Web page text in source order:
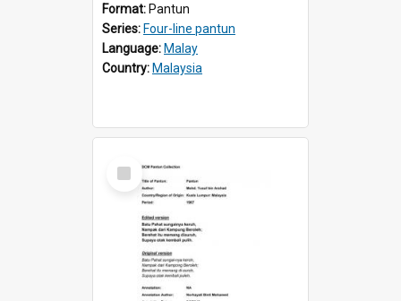
Format: Pantun
Series: Four-line pantun
Language: Malay
Country: Malaysia
Select
Item